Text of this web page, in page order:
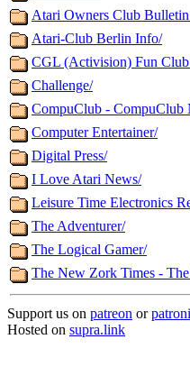
Atari Owners Club
Atari-Club Berlin Info/
CGL (Activision) Fun
Challenge/
CompuClub - CompuClub
Computer Entertainer/
Digital Press/
I Love Atari News/
Leisure Time Electronics
The Adventurer/
The Logical Gamer/
The New Zork Times -
Support us on patreon or
Hosted on supra.link